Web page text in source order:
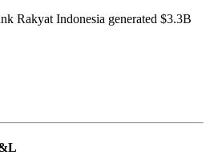
Rakyat Indonesia generated $3.3B